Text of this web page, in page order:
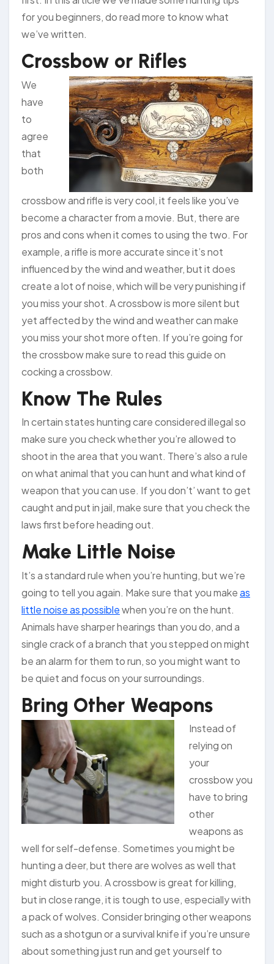
for you beginners, do read more to know what
we’ve written.
Crossbow or Rifles
We
have
to
agree
that
both
crossbow and rifle is very cool, it feels like you’ve
become a character from a movie. But, there are
pros and cons when it comes to using the two. For
example, a rifle is more accurate since it’s not
influenced by the wind and weather, but it does
create a lot of noise, which will be very punishing if
you miss your shot. A crossbow is more silent but
yet affected by the wind and weather can make
you miss your shot more often. If you’re going for
the crossbow make sure to read this guide on
cocking a crossbow.
Know The Rules
In certain states hunting care considered illegal so
make sure you check whether you’re allowed to
shoot in the area that you want. There’s also a rule
on what animal that you can hunt and what kind of
weapon that you can use. If you don’t’ want to get
caught and put in jail, make sure that you check the
laws first before heading out.
Make Little Noise
It’s a standard rule when you’re hunting, but we’re
going to tell you again. Make sure that you makeas
little noise as possiblewhen you’re on the hunt.
Animals have sharper hearings than you do, and a
single crack of a branch that you stepped on might
be an alarm for them to run, so you might want to
be quiet and focus on your surroundings.
Bring Other Weapons
Instead of
relying on
your
crossbow you
have to bring
other
weapons as
well for self-defense. Sometimes you might be
hunting a deer, but there are wolves as well that
might disturb you. A crossbow is great for killing,
but in close range, it is tough to use, especially with
a pack of wolves. Consider bringing other weapons
such as a shotgun or a survival knife if you’re unsure
about something just run and get yourself to